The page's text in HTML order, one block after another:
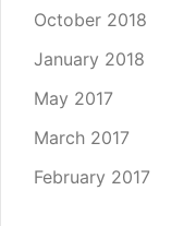
October 2018
January 2018
May 2017
March 2017
February 2017